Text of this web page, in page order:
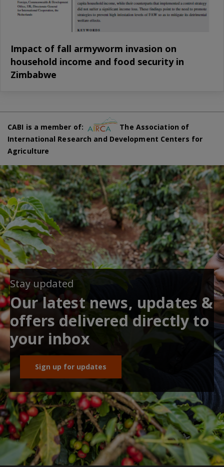
Impact of fall armyworm invasion on
household income and food security in
Zimbabwe
CABI is a member of:
The Association of
International Research and Development Centers for
Agriculture
Stay updated
Our latest news, updates &
offers delivered directly to
your inbox
Sign up for updates